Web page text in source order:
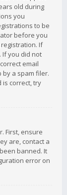
old during
you
to be
before you
If
If you did not
email
by a spam filer.
correct, try
First, ensure
are, contact a
banned. It
error on